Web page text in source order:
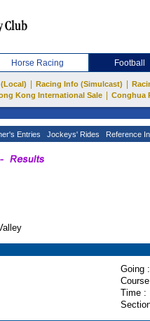
Horse Racing Football
Racing Info (Simulcast)
Kong International Sale
Conghua
Entries Jockeys' Rides Reference
Going :
Time :